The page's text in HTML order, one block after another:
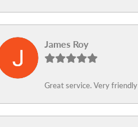
James Roy
Great service. Very